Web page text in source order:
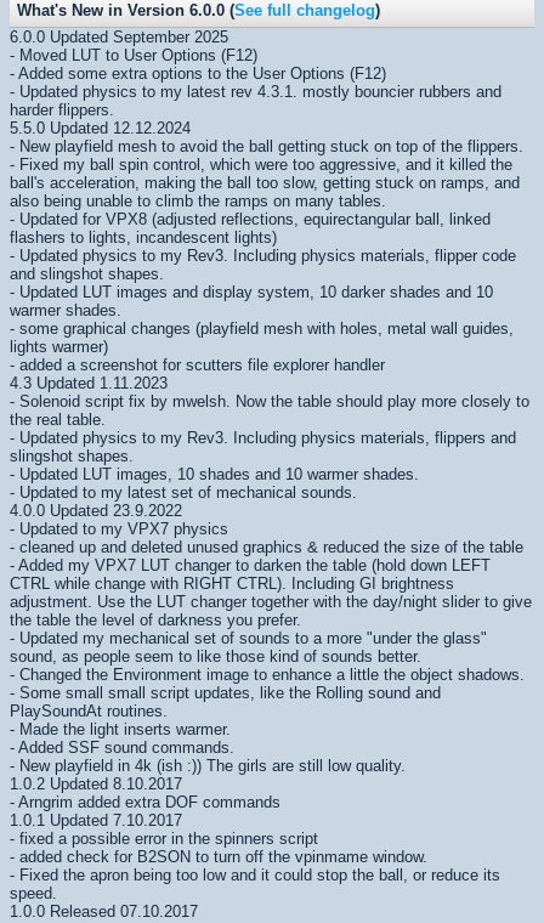
What's New in Version 6.0.0 (See full changelog)
6.0.0 Updated September 2025
- Moved LUT to User Options (F12)
- Added some extra options to the User Options (F12)
- Updated physics to my latest rev 4.3.1. mostly bouncier rubbers and
harder flippers.
5.5.0 Updated 12.12.2024
- New playfield mesh to avoid the ball getting stuck on top of the flippers.
- Fixed my ball spin control, which were too aggressive, and it killed the
ball's acceleration, making the ball too slow, getting stuck on ramps, and
also being unable to climb the ramps on many tables.
- Updated for VPX8 (adjusted reflections, equirectangular ball, linked
flashers to lights, incandescent lights)
- Updated physics to my Rev3. Including physics materials, flipper code
and slingshot shapes.
- Updated LUT images and display system, 10 darker shades and 10
warmer shades.
- some graphical changes (playfield mesh with holes, metal wall guides,
lights warmer)
- added a screenshot for scutters file explorer handler
4.3 Updated 1.11.2023
- Solenoid script fix by mwelsh. Now the table should play more closely to
the real table.
- Updated physics to my Rev3. Including physics materials, flippers and
slingshot shapes.
- Updated LUT images, 10 shades and 10 warmer shades.
- Updated to my latest set of mechanical sounds.
4.0.0 Updated 23.9.2022
- Updated to my VPX7 physics
- cleaned up and deleted unused graphics & reduced the size of the table
- Added my VPX7 LUT changer to darken the table (hold down LEFT
CTRL while change with RIGHT CTRL). Including GI brightness
adjustment. Use the LUT changer together with the day/night slider to give
the table the level of darkness you prefer.
- Updated my mechanical set of sounds to a more "under the glass"
sound, as people seem to like those kind of sounds better.
- Changed the Environment image to enhance a little the object shadows.
- Some small small script updates, like the Rolling sound and
PlaySoundAt routines.
- Made the light inserts warmer.
- Added SSF sound commands.
- New playfield in 4k (ish :)) The girls are still low quality.
1.0.2 Updated 8.10.2017
- Arngrim added extra DOF commands
1.0.1 Updated 7.10.2017
- fixed a possible error in the spinners script
- added check for B2SON to turn off the vpinmame window.
- Fixed the apron being too low and it could stop the ball, or reduce its
speed.
1.0.0 Released 07.10.2017